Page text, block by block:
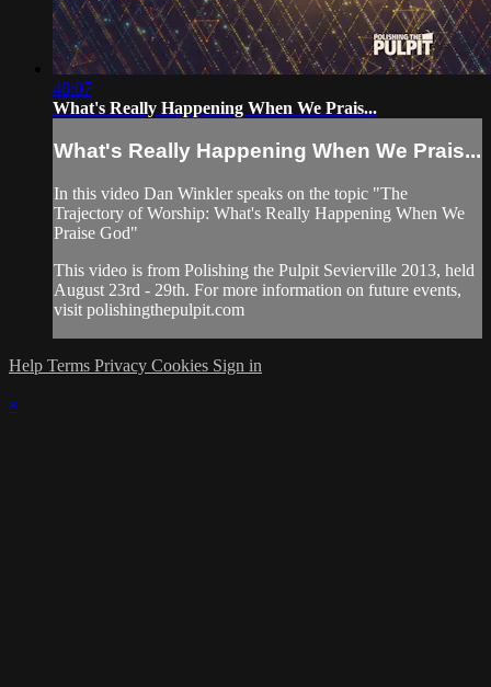
48:07
What's Really Happening When We Prais...
What's Really Happening When We Prais...
In this video Dan Winkler speaks on the topic "The
Trajectory of Worship: What's Really Happening When We
Praise God"
This video is from Polishing the Pulpit Sevierville 2013, held
August 23rd - 29th. For more information on future events,
visit polishingthepulpit.com
Help Terms Privacy Cookies Sign in
×